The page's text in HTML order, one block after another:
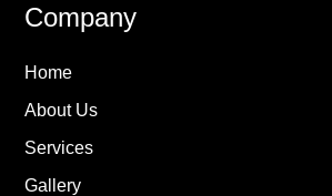
Company
Home
About Us
Services
Gallery